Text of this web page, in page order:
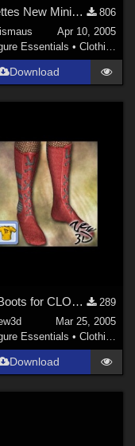
Furrettes New Miniskirt
806
Apr 10, 2005
Essentials • Clothing
Download
FreeBoots for CLOTHER
289
Mar 25, 2005
Essentials • Clothing
Download